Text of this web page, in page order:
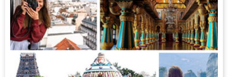
At TourTravelWorld, we understand that every traveler is unique.
That's why we have curated a massive collection of tour
packages to suit every taste, budget, and travel style. Browse
through our categories and find the journey that calls to you.
A. Domestic Tour Packages: Discover the Magic of India
India is a land of incredible diversity, from the snow-capped